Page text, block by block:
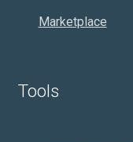
Marketplace
Tools